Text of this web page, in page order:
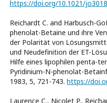
https://doi.org/10.1021/
Reichardt C. and Harbusch-
phenolat-Betaine und ihre
der Polarität von
und Neudefinition der ET-
Hilfe eines lipophilen penta-
Pyridinium-N-phenolat-
1983, 5, 721-743. https://
Laurence C., Nicolet P.,